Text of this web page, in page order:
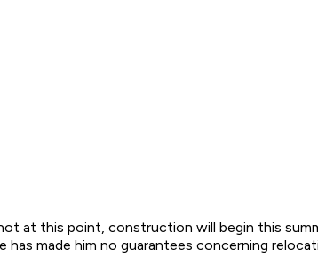
at this point, construction will begin this
has made him no guarantees concerning